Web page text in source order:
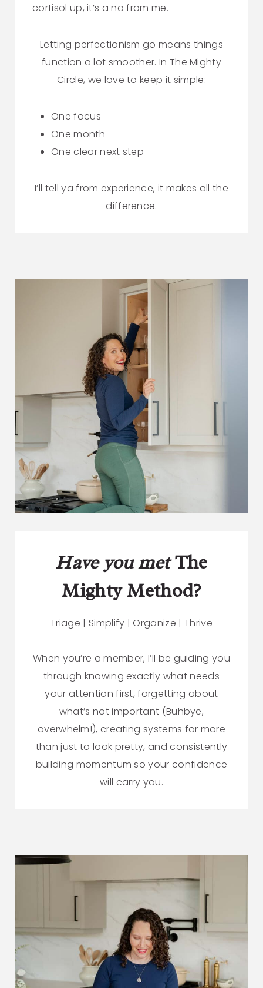
cortisol up, it’s a no from me.
Letting perfectionism go means things
function a lot smoother. In The Mighty
Circle, we love to keep it simple:
One focus
One month
One clear next step
I’ll tell ya from experience, it makes all the
difference.
Have you metThe
Mighty Method?
Triage | Simplify | Organize | Thrive
When you’re a member, I’ll be guiding you
through knowing exactly what needs
your attention first, forgetting about
what’s not important (Buhbye,
overwhelm!), creating systems for more
than just to look pretty, and consistently
building momentum so your confidence
will carry you.